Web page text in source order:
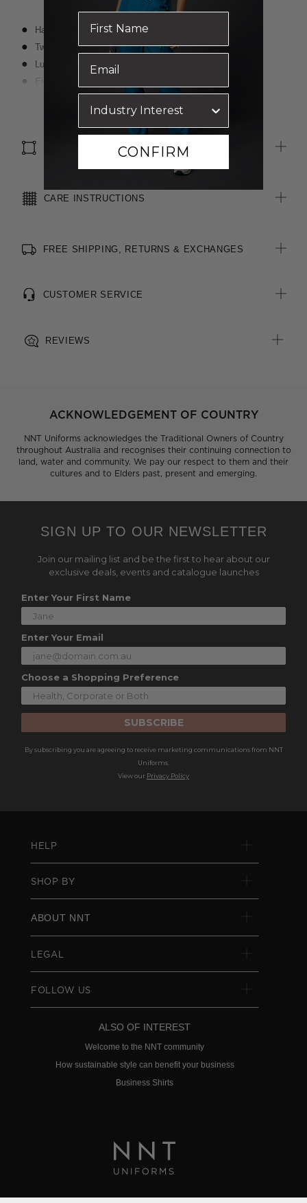
Half-leg lining
Two angled side pockets
Luxurious wool blend fabric with polyester for durability
Eight belt loops allowing belt to sit comfortably at waist
4cm hem length and 3cm open back seam allowance for easy
CARE INSTRUCTIONS
FREE SHIPPING, RETURNS & EXCHANGES
CUSTOMER SERVICE
REVIEWS
ACKNOWLEDGEMENT OF COUNTRY
NNT Uniforms acknowledges the Traditional Owners of Country
throughout Australia and recognises their continuing connection to
land, water and community. We pay our respect to them and their
cultures and to Elders past, present and emerging.
SIGN UP TO OUR NEWSLETTER
Join our mailing list and be the first to hear about our
exclusive deals, events and catalogue launches
Enter Your First Name
Enter Your Email
Choose a Shopping Preference
SUBSCRIBE
By subscribing you are agreeing to receive marketing communications from NNT
Uniforms.
View our Privacy Policy
HELP
SHOP BY
ABOUT NNT
LEGAL
FOLLOW US
ALSO OF INTEREST
Welcome to the NNT community
How sustainable style can benefit your business
Business Shirts
CONFIRM